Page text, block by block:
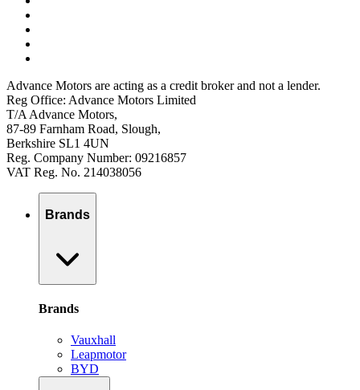
Advance Motors are acting as a credit broker and not a lender.
Reg Office: Advance Motors Limited
T/A Advance Motors,
87-89 Farnham Road, Slough,
Berkshire SL1 4UN
Reg. Company Number: 09216857
VAT Reg. No. 214038056
Brands
Brands
Vauxhall
Leapmotor
BYD